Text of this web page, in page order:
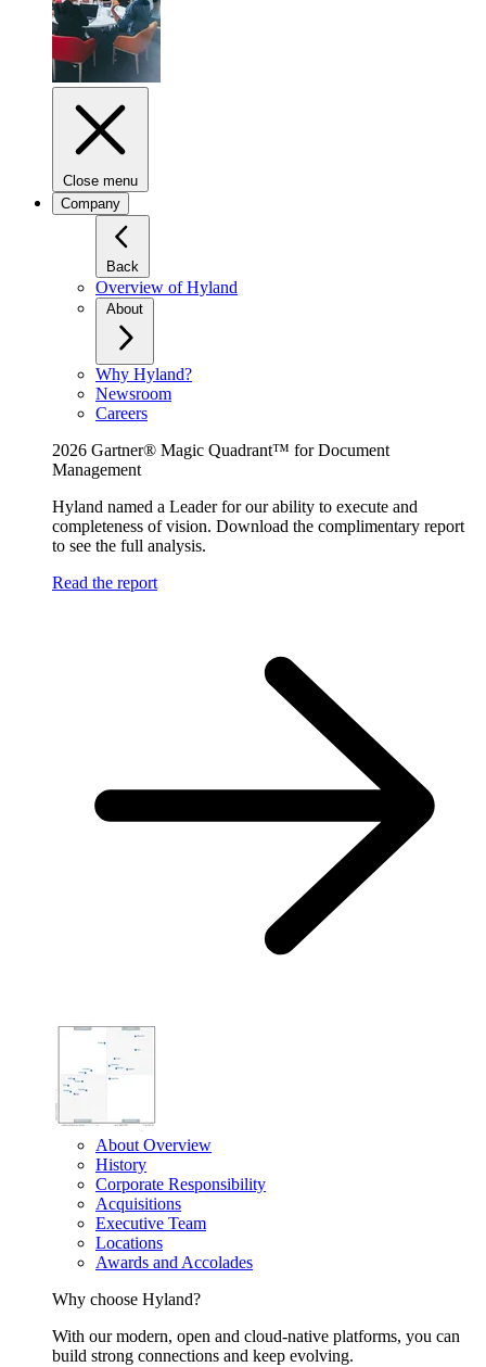
Close menu
Company
Back
Overview of Hyland
About
Why Hyland?
Newsroom
Careers
2026 Gartner® Magic Quadrant™ for Document
Management
Hyland named a Leader for our ability to execute and
completeness of vision. Download the complimentary report
to see the full analysis.
Read the report
About Overview
History
Corporate Responsibility
Acquisitions
Executive Team
Locations
Awards and Accolades
Why choose Hyland?
With our modern, open and cloud-native platforms, you can
build strong connections and keep evolving.